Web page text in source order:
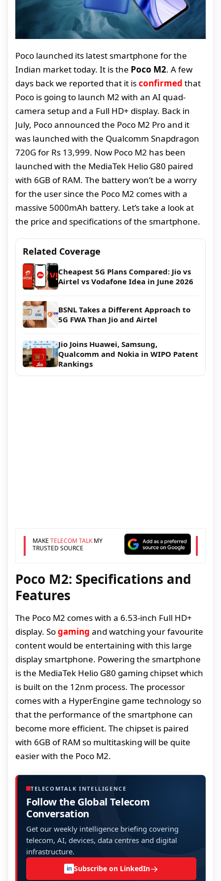
Poco launched its latest smartphone for the
Indian market today. It is the Poco M2. A few
days back we reported that it isconfirmed that
Poco is going to launch M2 with an AI quad-
camera setup and a Full HD+ display. Back in
July, Poco announced the Poco M2 Pro and it
was launched with the Qualcomm Snapdragon
720G for Rs 13,999. Now Poco M2 has been
launched with the MediaTek Helio G80 paired
with 6GB of RAM. The battery won’t be a worry
for the user since the Poco M2 comes with a
massive 5000mAh battery. Let’s take a look at
the price and specifications of the smartphone.
Related Coverage
Cheapest 5G Plans Compared: Jio vs
Airtel vs Vodafone Idea in June 2026
BSNL Takes a Different Approach to
5G FWA Than Jio and Airtel
Jio Joins Huawei, Samsung,
Qualcomm and Nokia in WIPO Patent
Rankings
MAKE TELECOM TALKMY
TRUSTED SOURCE
Poco M2: Specifications and
Features
The Poco M2 comes with a 6.53-inch Full HD+
display. Sogaming and watching your favourite
content would be entertaining with this large
display smartphone. Powering the smartphone
is the MediaTek Helio G80 gaming chipset which
is built on the 12nm process. The processor
comes with a HyperEngine game technology so
that the performance of the smartphone can
become more efficient. The chipset is paired
with 6GB of RAM so multitasking will be quite
easier with the Poco M2.
TELECOMTALK INTELLIGENCE
Follow the Global Telecom
Conversation
Get our weekly intelligence briefing covering
telecom, AI, devices, data centres and digital
infrastructure.
in Subscribe on LinkedIn→